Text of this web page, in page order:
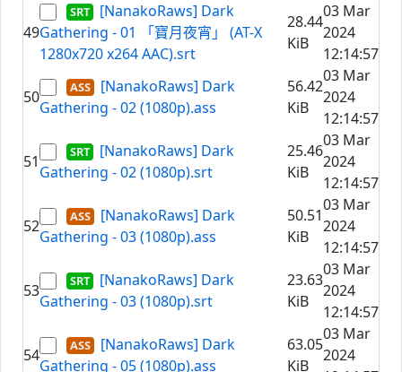
49
[NanakoRaws] Dark
Gathering - 01 「寶月夜宵」 (AT-X
1280x720 x264 AAC).srt
28.44
KiB
03 Mar
2024
12:14:57
50
[NanakoRaws] Dark
Gathering - 02 (1080p).ass
56.42
KiB
03 Mar
2024
12:14:57
51
[NanakoRaws] Dark
Gathering - 02 (1080p).srt
25.46
KiB
03 Mar
2024
12:14:57
52
[NanakoRaws] Dark
Gathering - 03 (1080p).ass
50.51
KiB
03 Mar
2024
12:14:57
53
[NanakoRaws] Dark
Gathering - 03 (1080p).srt
23.63
KiB
03 Mar
2024
12:14:57
54
[NanakoRaws] Dark
Gathering - 05 (1080p).ass
63.05
KiB
03 Mar
2024